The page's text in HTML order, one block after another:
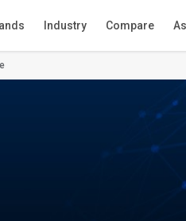
Industry Compare